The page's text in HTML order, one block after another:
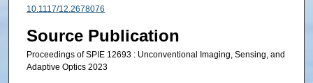
10.1117/12.2678076
Source Publication
Proceedings of SPIE 12693 : Unconventional Imaging, Sensing, and
Adaptive Optics 2023